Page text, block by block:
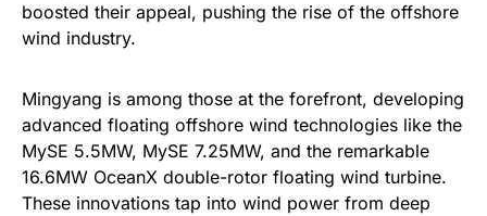
boosted their appeal, pushing the rise of the offshore
wind industry.
Mingyang is among those at the forefront, developing
advanced floating offshore wind technologies like the
MySE 5.5MW, MySE 7.25MW, and the remarkable
16.6MW OceanX double-rotor floating wind turbine.
These innovations tap into wind power from deep